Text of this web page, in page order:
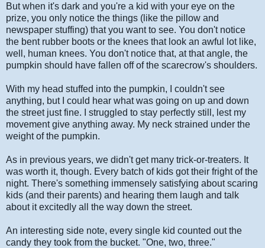
But when it's dark and you're a kid with your eye on the
prize, you only notice the things (like the pillow and
newspaper stuffing) that you want to see. You don't notice
the bent rubber boots or the knees that look an awful lot like,
well, human knees. You don't notice that, at that angle, the
pumpkin should have fallen off of the scarecrow's shoulders.
With my head stuffed into the pumpkin, I couldn't see
anything, but I could hear what was going on up and down
the street just fine. I struggled to stay perfectly still, lest my
movement give anything away. My neck strained under the
weight of the pumpkin.
As in previous years, we didn't get many trick-or-treaters. It
was worth it, though. Every batch of kids got their fright of the
night. There's something immensely satisfying about scaring
kids (and their parents) and hearing them laugh and talk
about it excitedly all the way down the street.
An interesting side note, every single kid counted out the
candy they took from the bucket. "One, two, three."